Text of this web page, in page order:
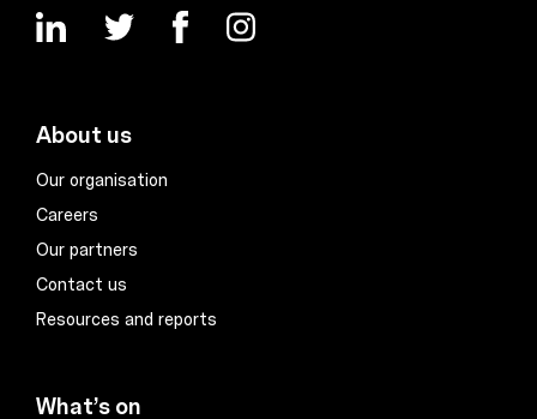
About us
Our organisation
Careers
Our partners
Contact us
Resources and reports
What’s on